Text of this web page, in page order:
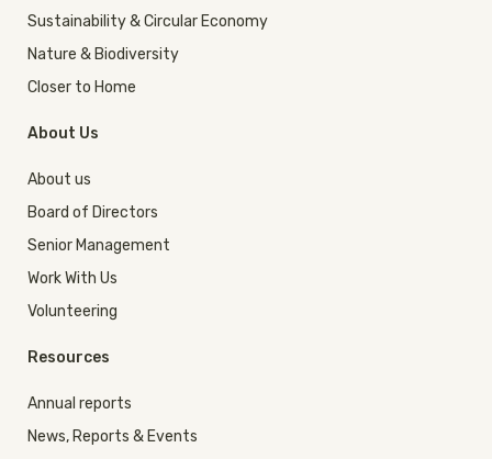
Sustainability & Circular Economy
Nature & Biodiversity
Closer to Home
About Us
About us
Board of Directors
Senior Management
Work With Us
Volunteering
Resources
Annual reports
News, Reports & Events